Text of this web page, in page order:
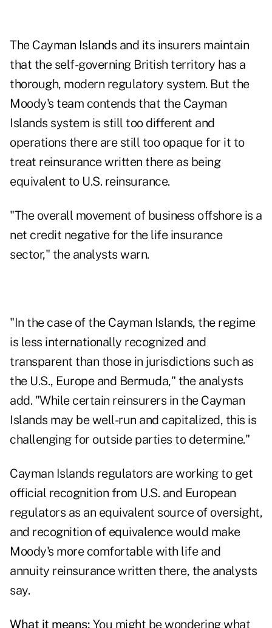
The Cayman Islands and its insurers maintain
that the self-governing British territory has a
thorough, modern regulatory system. But the
Moody's team contends that the Cayman
Islands system is still too different and
operations there are still too opaque for it to
treat reinsurance written there as being
equivalent to U.S. reinsurance.
"The overall movement of business offshore is a
net credit negative for the life insurance
sector," the analysts warn.
"In the case of the Cayman Islands, the regime
is less internationally recognized and
transparent than those in jurisdictions such as
the U.S., Europe and Bermuda," the analysts
add. "While certain reinsurers in the Cayman
Islands may be well-run and capitalized, this is
challenging for outside parties to determine."
Cayman Islands regulators are working to get
official recognition from U.S. and European
regulators as an equivalent source of oversight,
and recognition of equivalence would make
Moody's more comfortable with life and
annuity reinsurance written there, the analysts
say.
What it means: You might be wondering what